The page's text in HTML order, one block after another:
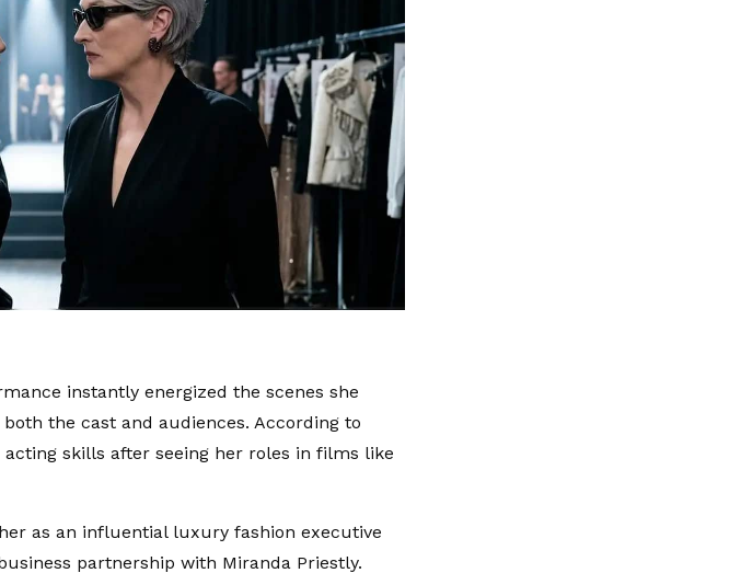
instantly energized the scenes she
the cast and audiences. According to
skills after seeing her roles in films like
as an influential luxury fashion executive
partnership with Miranda Priestly.